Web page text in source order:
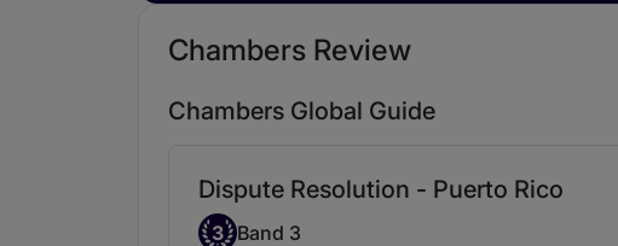
Chambers Review
Chambers Global Guide
Dispute Resolution - Puerto Rico
Band 3
3 Band 3